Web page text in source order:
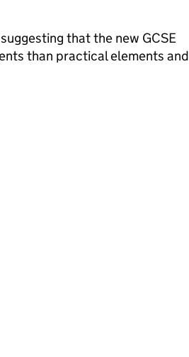
that the new GCSE
than practical elements and